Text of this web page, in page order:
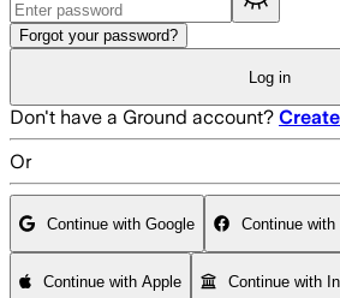
Forgot your password?
Log in
Don't have a Ground account?
Or
Continue with Google Continue with
Continue with Apple Continue with